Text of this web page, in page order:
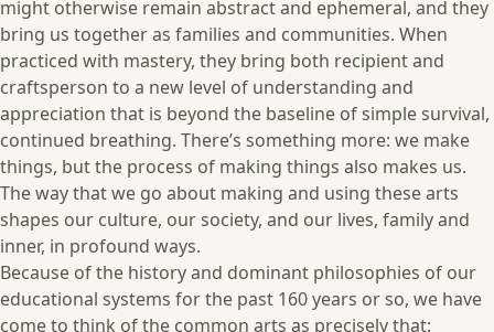
might otherwise remain abstract and ephemeral, and they
bring us together as families and communities. When
practiced with mastery, they bring both recipient and
craftsperson to a new level of understanding and
appreciation that is beyond the baseline of simple survival,
continued breathing. There’s something more: we make
things, but the process of making things also makes us.
The way that we go about making and using these arts
shapes our culture, our society, and our lives, family and
inner, in profound ways.
Because of the history and dominant philosophies of our
educational systems for the past 160 years or so, we have
come to think of the common arts as precisely that: